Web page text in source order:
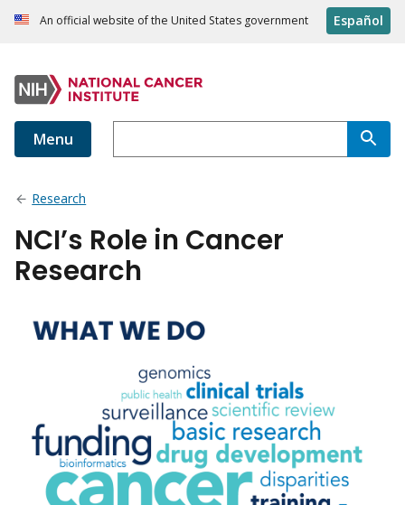
An official website of the United States government Español
Menu
Research
NCI’s Role in Cancer
Research